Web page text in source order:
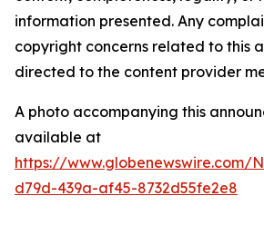
information presented. Any
copyright concerns related to this
directed to the content provider
A photo accompanying this
available at
https://www.globenewswire.com/
d79d-439a-af45-8732d55fe2e8